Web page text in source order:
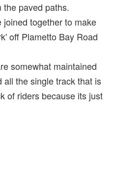
paved paths.
together to make
off Plametto Bay Road
somewhat maintained
all the single track that is
of riders because its just